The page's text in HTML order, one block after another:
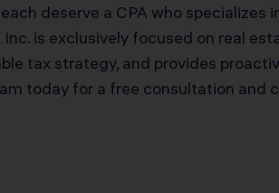
deserve a CPA who
is exclusively focused on real
tax strategy, and provides
today for a free consultation and